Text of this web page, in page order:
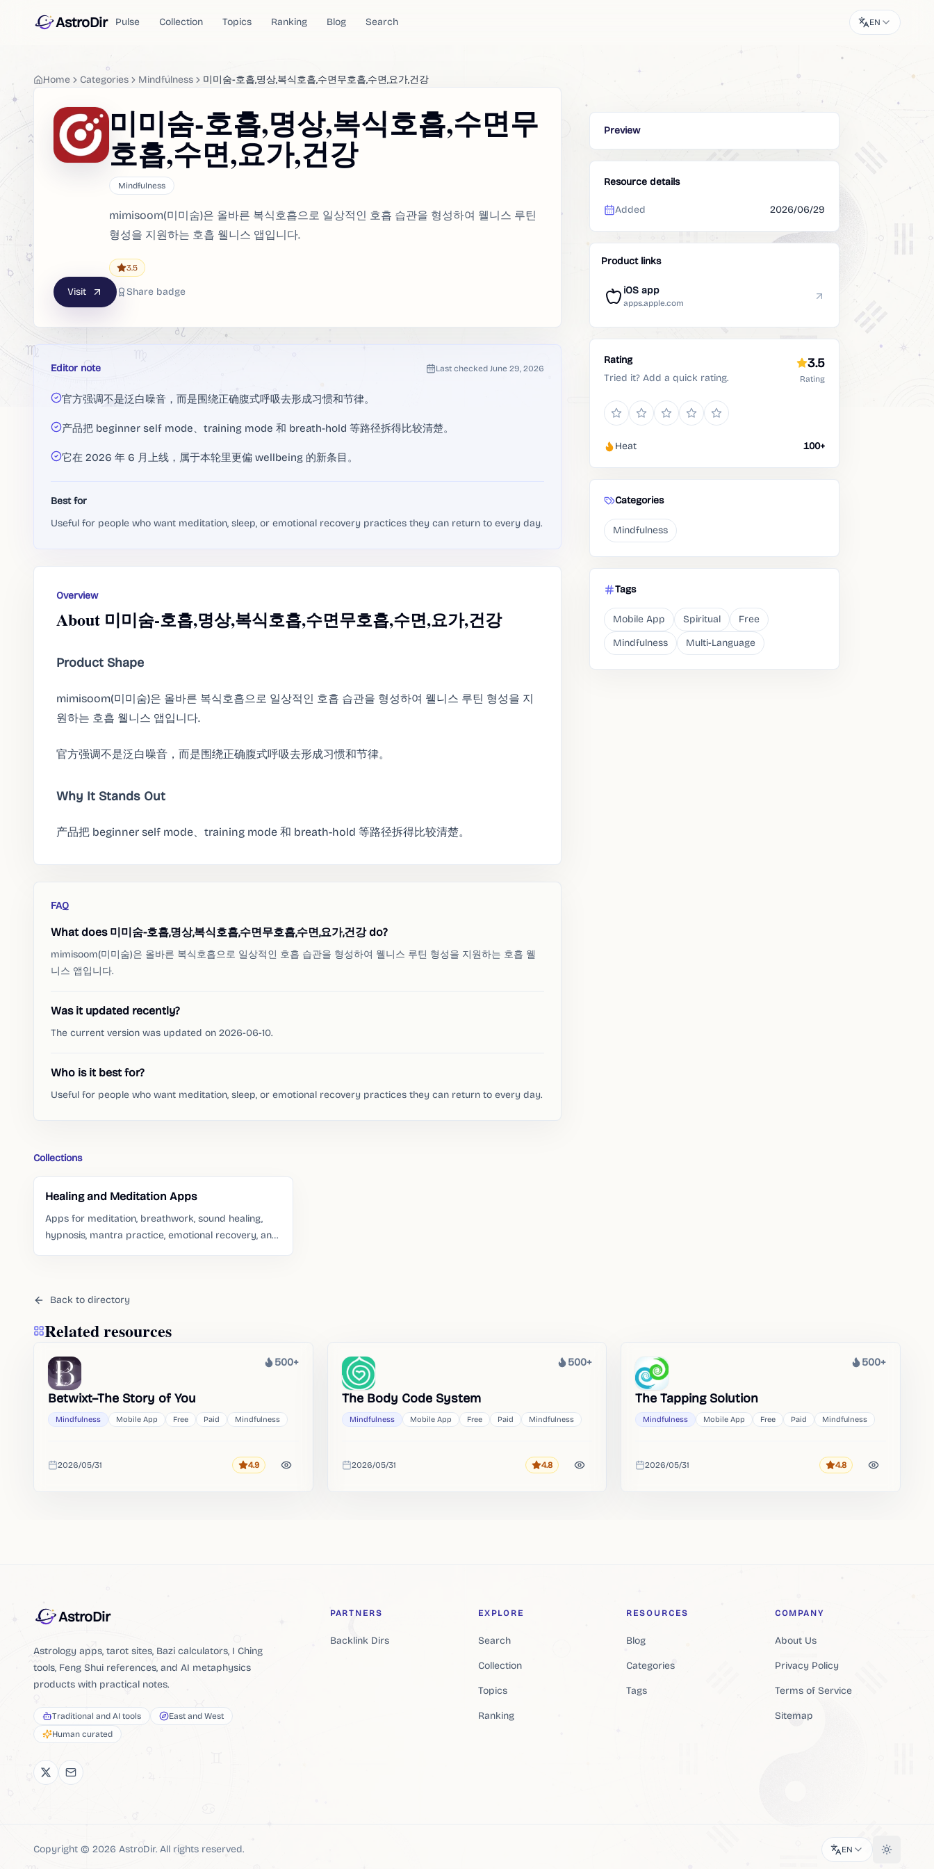
AstroDir Pulse Collection Topics Ranking Blog Search EN
Home Categories Mindfulness 미미숨-호흡,명상,복식호흡,수면무호흡,수면,요가,건강
미미숨-호흡,명상,복식호흡,수면무
호흡,수면,요가,건강
Mindfulness
mimisoom(미미숨)은 올바른 복식호흡으로 일상적인 호흡 습관을 형성하여 웰니스 루틴
형성을 지원하는 호흡 웰니스 앱입니다.
3.5
Visit Share badge
Editor note Last checked June 29, 2026
官方强调不是泛白噪音，而是围绕正确腹式呼吸去形成习惯和节律。
产品把 beginner self mode、training mode 和 breath-hold 等路径拆得比较清楚。
它在 2026 年 6 月上线，属于本轮里更偏 wellbeing 的新条目。
Best for
Useful for people who want meditation, sleep, or emotional recovery practices they can return to every day.
Overview
About 미미숨-호흡,명상,복식호흡,수면무호흡,수면,요가,건강
Product Shape
mimisoom(미미숨)은 올바른 복식호흡으로 일상적인 호흡 습관을 형성하여 웰니스 루틴 형성을 지
원하는 호흡 웰니스 앱입니다.
官方强调不是泛白噪音，而是围绕正确腹式呼吸去形成习惯和节律。
Why It Stands Out
产品把 beginner self mode、training mode 和 breath-hold 等路径拆得比较清楚。
FAQ
What does 미미숨-호흡,명상,복식호흡,수면무호흡,수면,요가,건강 do?
mimisoom(미미숨)은 올바른 복식호흡으로 일상적인 호흡 습관을 형성하여 웰니스 루틴 형성을 지원하는 호흡 웰
니스 앱입니다.
Was it updated recently?
The current version was updated on 2026-06-10.
Who is it best for?
Useful for people who want meditation, sleep, or emotional recovery practices they can return to every day.
Collections
Healing and Meditation Apps
Apps for meditation, breathwork, sound healing,
hypnosis, mantra practice, emotional recovery, and
Back to directory
Preview
Resource details
Added 2026/06/29
Product links
iOS app
apps.apple.com
Rating
Tried it? Add a quick rating.
3.5
Rating
Heat 100+
Categories
Mindfulness
Tags
Mobile App Spiritual
Free
Mindfulness
Multi-Language
Related resources
Heat
500+
Betwixt–The Story of You
Mindfulness Mobile App Free Paid Mindfulness
Added
2026/05/31 Rating
4.9
Heat
500+
The Body Code System
Mindfulness Mobile App Free Paid Mindfulness
Added
2026/05/31 Rating
4.8
Heat
500+
The Tapping Solution
Mindfulness Mobile App Free Paid Mindfulness
Added
2026/05/31 Rating
4.8
AstroDir
Astrology apps, tarot sites, Bazi calculators, I Ching
tools, Feng Shui references, and AI metaphysics
products with practical notes.
Traditional and AI tools
East and West
Human curated
PARTNERS
Backlink Dirs
EXPLORE
Search
Collection
Topics
Ranking
RESOURCES
Blog
Categories
Tags
COMPANY
About Us
Privacy Policy
Terms of Service
Sitemap
Copyright © 2026 AstroDir. All rights reserved. EN Toggle